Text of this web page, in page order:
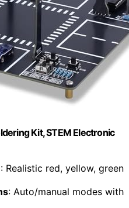
Kit, STEM Electronic
: Realistic red, yellow, green
: Auto/manual modes with